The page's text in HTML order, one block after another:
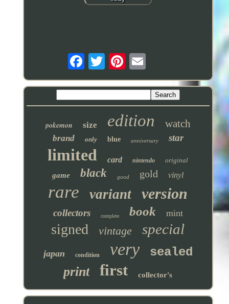
pokemon size edition watch
brand only blue anniversary star
limited card nintendo original
game black good gold vinyl
rare variant version
collectors complete book mint
signed vintage special
japan condition very sealed
print first collector's